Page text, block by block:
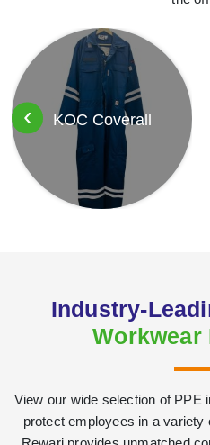
KOC Coverall
‹
Industry-
Workwear
View our wide selection of PPE
protect employees in a